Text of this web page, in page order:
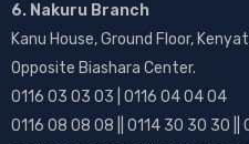
6. Nakuru Branch
Kanu House, Ground Floor,
Opposite Biashara Center.
0116 03 03 03 | 0116 04 04 04
0116 08 08 08 || 0114 30 30 30 ||